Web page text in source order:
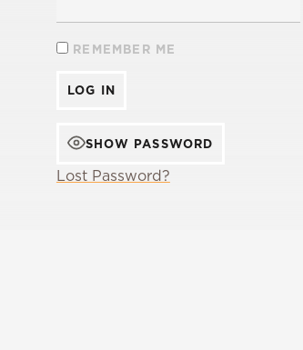
REMEMBER ME
SHOW PASSWORD
Lost Password?